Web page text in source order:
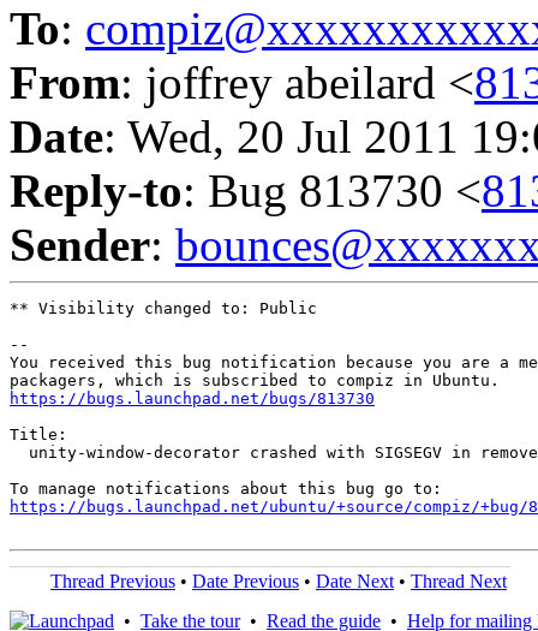
To:
From: joffrey abeilard <
Date: Wed, 20 Jul 2011
Reply-to: Bug 813730 <
Sender:
** Visibility changed to: Public
--
You received this bug notification because you are a
https://bugs.launchpad.net/bugs/813730
Title:
unity-window-decorator crashed with SIGSEGV in
https://bugs.launchpad.net/ubuntu/+source/compiz/+bug/
Thread Previous • Date Previous • Date Next • Thread Next
• Take the tour• Read the guide • Help for mailing